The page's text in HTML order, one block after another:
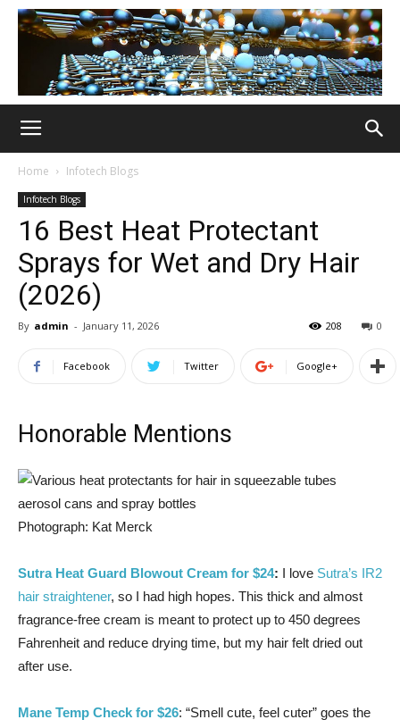
Home Infotech Blogs
Infotech Blogs
16 Best Heat Protectant
Sprays for Wet and Dry Hair
(2026)
By admin - January 11, 2026 0
208
Facebook Twitter Google+
Honorable Mentions
Photograph: Kat Merck
Sutra Heat Guard Blowout Cream for $24: I love Sutra’s IR2
hair straightener, so I had high hopes. This thick and almost
fragrance-free cream is meant to protect up to 450 degrees
Fahrenheit and reduce drying time, but my hair felt dried out
after use.
Mane Temp Check for $26: “Smell cute, feel cuter” goes the